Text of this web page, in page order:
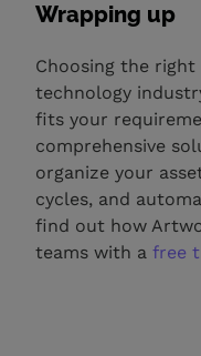
Wrapping up
Choosing the
technology
fits your
comprehensive
organize your
cycles, and
find out how
teams with afree